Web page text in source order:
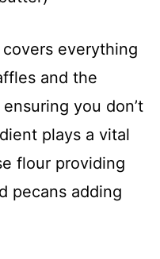
everything
and the
you don’t
plays a vital
flour providing
pecans adding